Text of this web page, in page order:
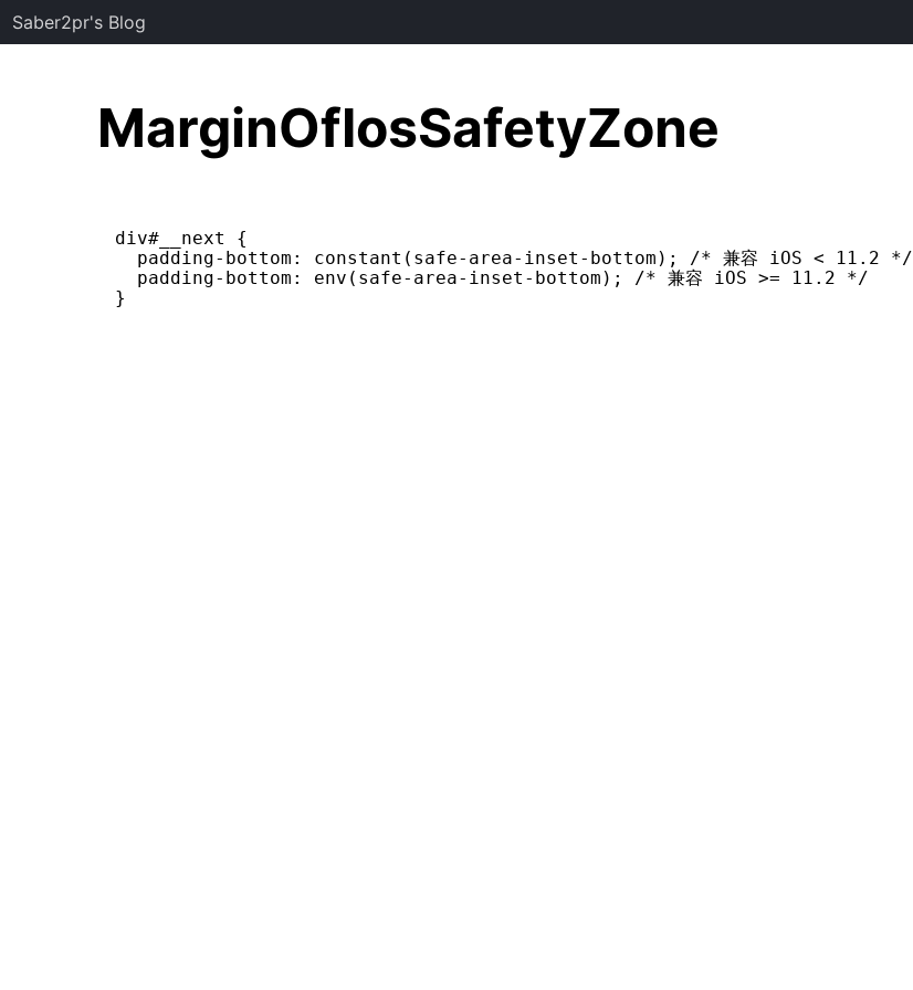
Saber2pr's Blog
MarginOfIosSafetyZone
div#__next {
  padding-bottom: constant(safe-area-inset-bottom); /* 兼容 iOS < 11.2 */
  padding-bottom: env(safe-area-inset-bottom); /* 兼容 iOS >= 11.2 */